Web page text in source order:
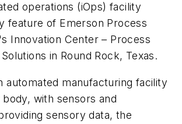
operations (iOps) facility
feature of Emerson Process
Innovation Center – Process
in Round Rock, Texas.
automated manufacturing facility
with sensors and
sensory data, the